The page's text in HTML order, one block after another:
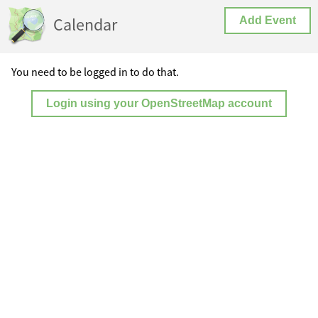
Calendar Add Event
You need to be logged in to do that.
Login using your OpenStreetMap account